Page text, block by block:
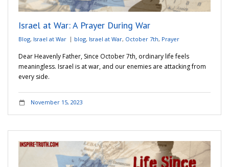
Israel at War: A Prayer During War
Blog, Israel at War blog, Israel at War, October 7th, Prayer
Dear Heavenly Father, Since October 7th, ordinary life feels
meaningless. Israel is at war, and our enemies are attacking from
every side.
November 15, 2023